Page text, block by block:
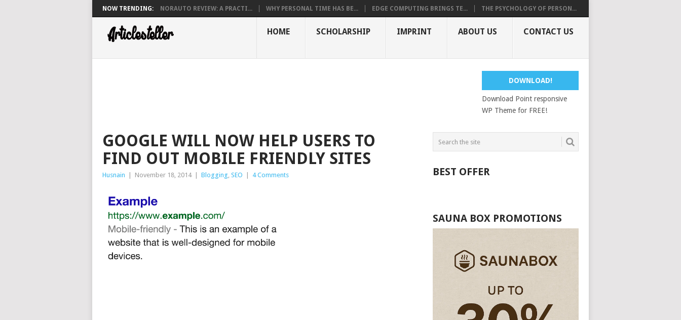
NOW TRENDING: NORAUTO REVIEW: A PRACTI... WHY PERSONAL TIME HAS BE... EDGE COMPUTING BRINGS TE... THE PSYCHOLOGY OF PERSON...
HOME SCHOLARSHIP IMPRINT ABOUT US CONTACT US
DOWNLOAD!
Download Point responsive
WP Theme for FREE!
GOOGLE WILL NOW HELP USERS TO
FIND OUT MOBILE FRIENDLY SITES
Husnain November 18, 2014 Blogging, SEO 4 Comments BEST OFFER
SAUNA BOX PROMOTIONS